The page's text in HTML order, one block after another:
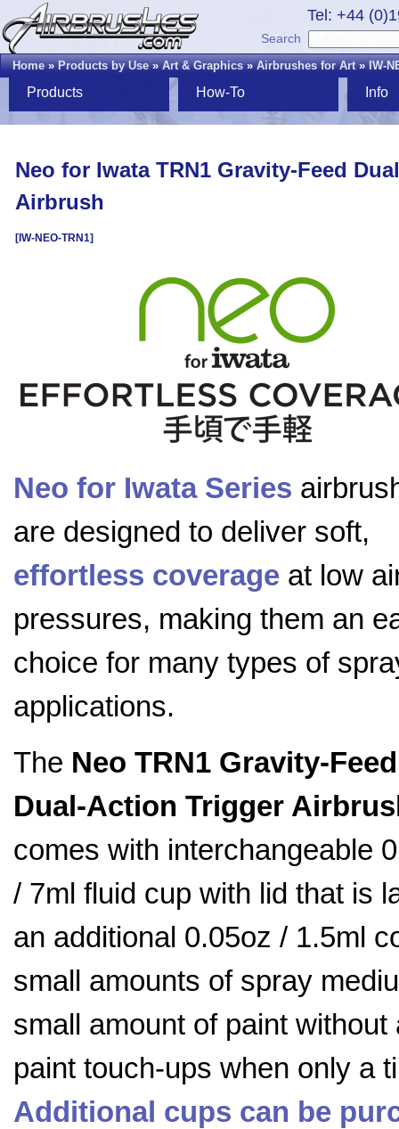
Tel: +44
Search
Home»Products by Use»Art & Graphics»Airbrushes for Art»IW-
Products How-To Info
Neo for Iwata TRN1 Gravity-Feed
Airbrush
[IW-NEO-TRN1]
Neo for Iwata Series
are designed to deliver soft,
effortless coverage at low
pressures, making them an
choice for many types of
applications.
The Neo TRN1 Gravity-Feed
Dual-Action Trigger
comes with interchangeable
/ 7ml fluid cup with lid that is
an additional 0.05oz / 1.5ml
small amounts of spray
small amount of paint
paint touch-ups when only a
Additional cups can be